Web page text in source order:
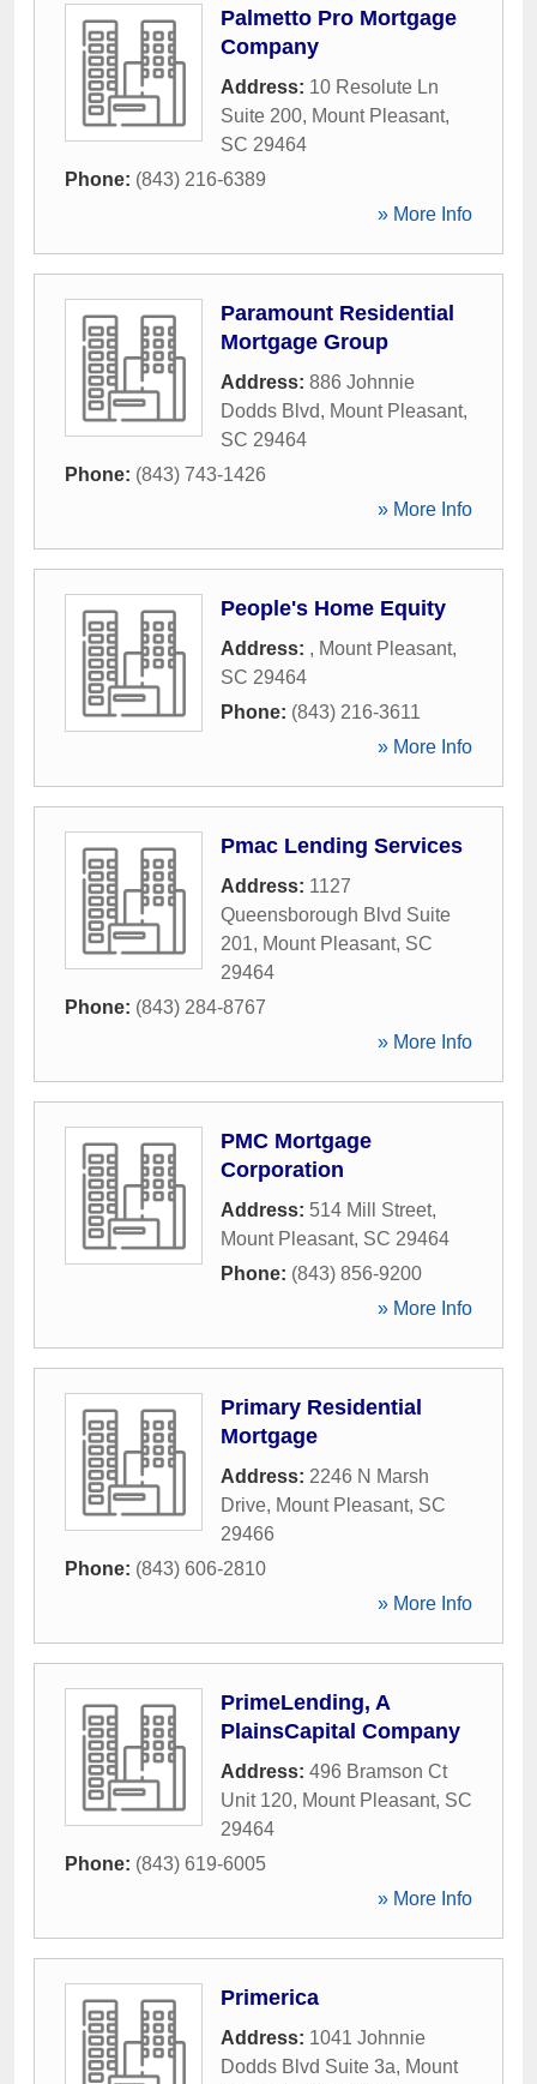
Palmetto Pro Mortgage
Company
Address: 10 Resolute Ln
Suite 200, Mount Pleasant,
SC 29464
Phone: (843) 216-6389
» More Info
Paramount Residential
Mortgage Group
Address: 886 Johnnie
Dodds Blvd, Mount Pleasant,
SC 29464
Phone: (843) 743-1426
» More Info
People's Home Equity
Address: , Mount Pleasant,
SC 29464
Phone: (843) 216-3611
» More Info
Pmac Lending Services
Address: 1127
Queensborough Blvd Suite
201, Mount Pleasant, SC
29464
Phone: (843) 284-8767
» More Info
PMC Mortgage
Corporation
Address: 514 Mill Street,
Mount Pleasant, SC 29464
Phone: (843) 856-9200
» More Info
Primary Residential
Mortgage
Address: 2246 N Marsh
Drive, Mount Pleasant, SC
29466
Phone: (843) 606-2810
» More Info
PrimeLending, A
PlainsCapital Company
Address: 496 Bramson Ct
Unit 120, Mount Pleasant, SC
29464
Phone: (843) 619-6005
» More Info
Primerica
Address: 1041 Johnnie
Dodds Blvd Suite 3a, Mount